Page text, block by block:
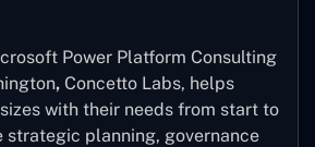
Power Platform Consulting
, Concetto Labs, helps
with their needs from start to
strategic planning, governance